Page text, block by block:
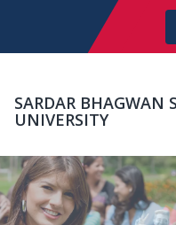
SARDAR BHAGWAN
UNIVERSITY